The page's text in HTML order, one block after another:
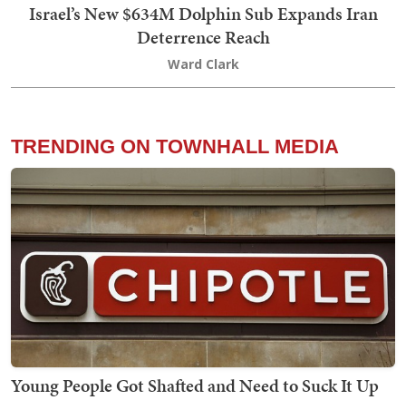
Israel’s New $634M Dolphin Sub Expands Iran
Deterrence Reach
Ward Clark
TRENDING ON TOWNHALL MEDIA
Young People Got Shafted and Need to Suck It Up